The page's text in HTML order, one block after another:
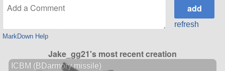
MarkDown Help
refresh
Jake_gg21's most recent creation
ICBM (BDarmory missile)